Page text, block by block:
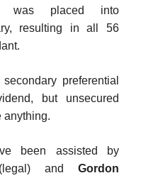
was placed into
resulting in all 56
preferential
but unsecured
anything.
been assisted by
and Gordon